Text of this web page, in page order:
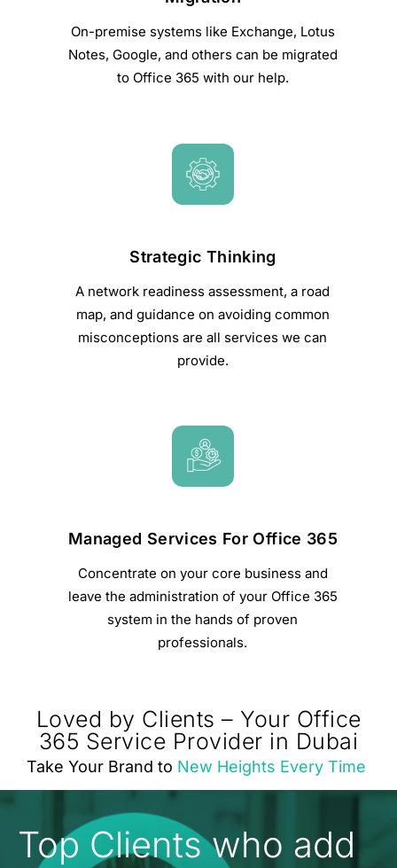
On-premise systems like Exchange, Lotus
Notes, Google, and others can be migrated
to Office 365 with our help.
Strategic Thinking
A network readiness assessment, a road
map, and guidance on avoiding common
misconceptions are all services we can
provide.
Managed Services For Office 365
Concentrate on your core business and
leave the administration of your Office 365
system in the hands of proven
professionals.
Loved by Clients – Your Office
365 Service Provider in Dubai
Take Your Brand to New Heights Every Time
Top Clients who add